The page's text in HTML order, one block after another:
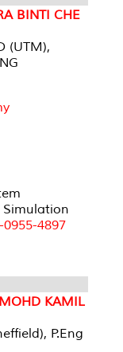
BINTI CHE
(UTM),
4897
KAMIL
P.Eng